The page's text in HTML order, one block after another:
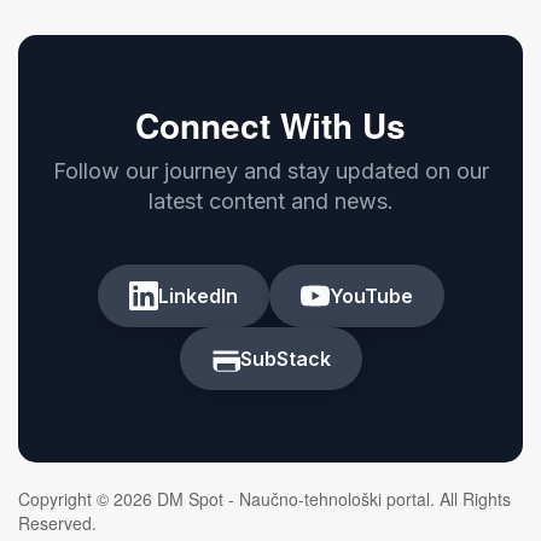
Connect With Us
Follow our journey and stay updated on our
latest content and news.
LinkedIn YouTube
SubStack
Copyright © 2026 DM Spot - Naučno-tehnološki portal. All Rights
Reserved.